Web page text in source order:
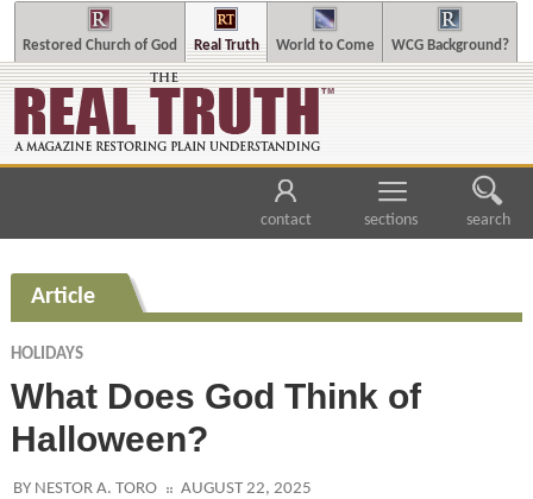
Restored Church of God Real Truth World to Come WCG Background?
contact sections search
Article
HOLIDAYS
What Does God Think of
Halloween?
BY NESTOR A. TORO AUGUST 22, 2025